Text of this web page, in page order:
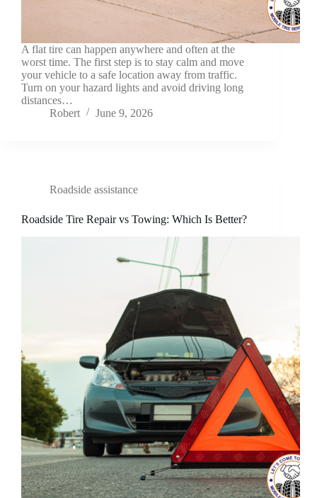
A flat tire can happen anywhere and often at the
worst time. The first step is to stay calm and move
your vehicle to a safe location away from traffic.
Turn on your hazard lights and avoid driving long
distances…
Robert
June 9, 2026
Roadside assistance
Roadside Tire Repair vs Towing: Which Is Better?